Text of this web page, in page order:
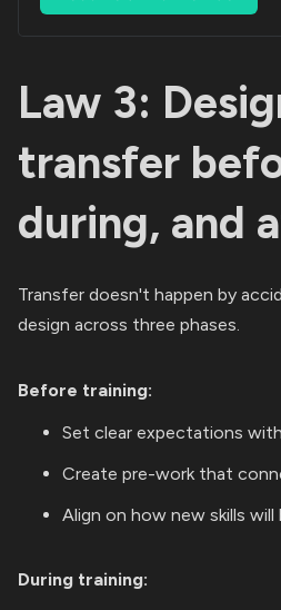
Law 3:
transfer
during, and
Transfer doesn't happen by
design across three phases.
Before training:
Set clear expectations
Create pre-work that
Align on how new skills
During training: